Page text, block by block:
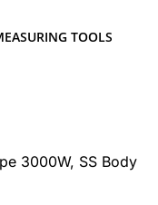
TOOLS
3000W, SS Body